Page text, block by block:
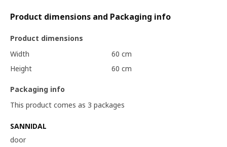
Product dimensions and Packaging info
Product dimensions
Width
60 cm
Height
60 cm
Packaging info
This product comes as 3 packages
SANNIDAL
door